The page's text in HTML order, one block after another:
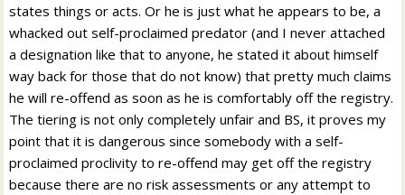
states things or acts. Or he is just what he appears to be, a
whacked out self-proclaimed predator (and I never attached
a designation like that to anyone, he stated it about himself
way back for those that do not know) that pretty much claims
he will re-offend as soon as he is comfortably off the registry.
The tiering is not only completely unfair and BS, it proves my
point that it is dangerous since somebody with a self-
proclaimed proclivity to re-offend may get off the registry
because there are no risk assessments or any attempt to